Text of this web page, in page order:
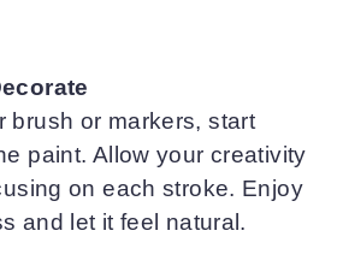
brush or markers, start
paint. Allow your creativity
on each stroke. Enjoy
and let it feel natural.